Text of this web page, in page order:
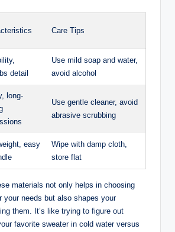
Care Tips
detail
Use mild soap and water,
avoid alcohol
long-
Use gentle cleaner, avoid
abrasive scrubbing
easy
Wipe with damp cloth,
store flat
materials not only helps in choosing
your needs but also shapes your
them. It’s like trying to figure out
favorite sweater in cold water versus